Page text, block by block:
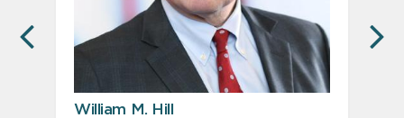
PREVIOUS
William M. Hill